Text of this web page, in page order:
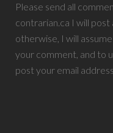
Please send all
contrarian.ca I will post
otherwise, I will
your comment, and to
post your email